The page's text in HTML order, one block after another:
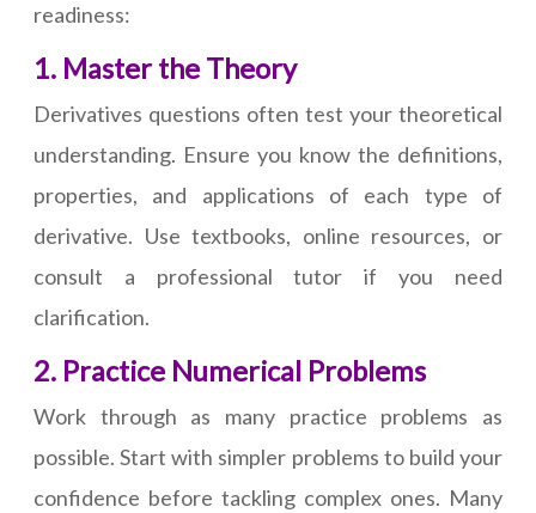
readiness:
1. Master the Theory
Derivatives questions often test your theoretical
understanding. Ensure you know the definitions,
properties, and applications of each type of
derivative. Use textbooks, online resources, or
consult a professional tutor if you need
clarification.
2. Practice Numerical Problems
Work through as many practice problems as
possible. Start with simpler problems to build your
confidence before tackling complex ones. Many